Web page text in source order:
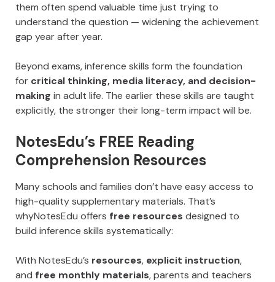
them often spend valuable time just trying to
understand the question — widening the achievement
gap year after year.
Beyond exams, inference skills form the foundation
for critical thinking, media literacy, and decision-
making in adult life. The earlier these skills are taught
explicitly, the stronger their long-term impact will be.
NotesEdu’s FREE Reading
Comprehension Resources
Many schools and families don’t have easy access to
high-quality supplementary materials. That’s
whyNotesEdu offers free resources designed to
build inference skills systematically:
With NotesEdu’s resources, explicit instruction,
and free monthly materials, parents and teachers